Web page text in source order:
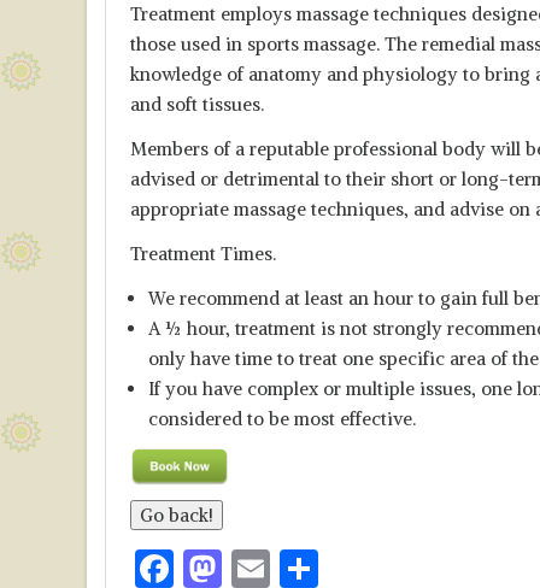
Treatment employs massage techniques
those used in sports massage. The remedial
knowledge of anatomy and physiology to bring
and soft tissues.
Members of a reputable professional body will
advised or detrimental to their short or long-
appropriate massage techniques, and advise
Treatment Times.
We recommend at least an hour to gain full
A ½ hour, treatment is not strongly
only have time to treat one specific area of
If you have complex or multiple issues, one
considered to be most effective.
F M E S